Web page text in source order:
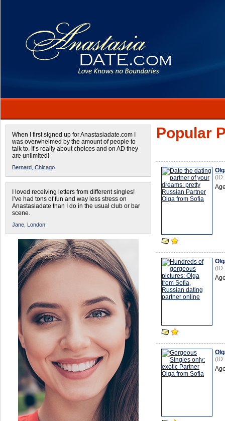
When I first signed up for Anastasiadate.com I
was overwhelmed by the amount of people to
talk to. It’s really about choices and on AD they
are unlimited!
Bernard, Chicago
I loved receiving letters from different singles!
I’ve had tons of fun and way less stress on
Anastasiadate than I do in the usual club or bar
scene.
Jane, London
Popular